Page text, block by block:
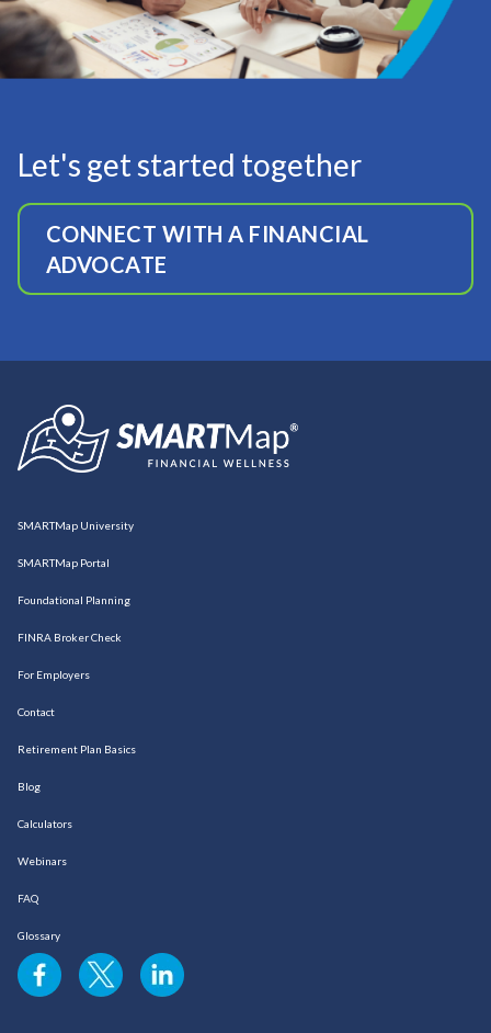
Let's get started together
CONNECT WITH A FINANCIAL
ADVOCATE
SMARTMap University
SMARTMap Portal
Foundational Planning
FINRA Broker Check
For Employers
Contact
Retirement Plan Basics
Blog
Calculators
Webinars
FAQ
Glossary